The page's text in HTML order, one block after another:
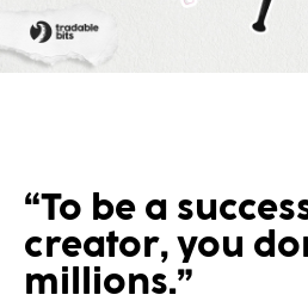
“To be a
creator, you
millions.”